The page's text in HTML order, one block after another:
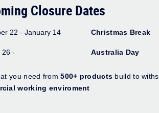
Closure Dates
22 - January 14 Christmas Break
26 - Australia Day
you need from500+ products build to
working enviroment